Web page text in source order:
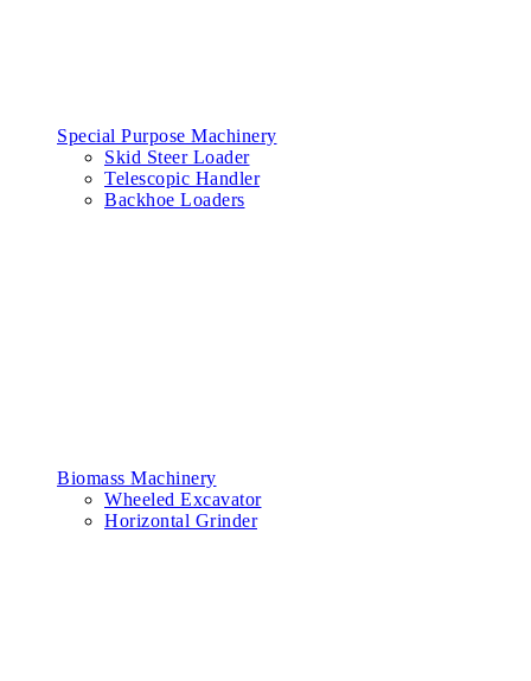
Special Purpose Machinery
Skid Steer Loader
Telescopic Handler
Backhoe Loaders
Biomass Machinery
Wheeled Excavator
Horizontal Grinder